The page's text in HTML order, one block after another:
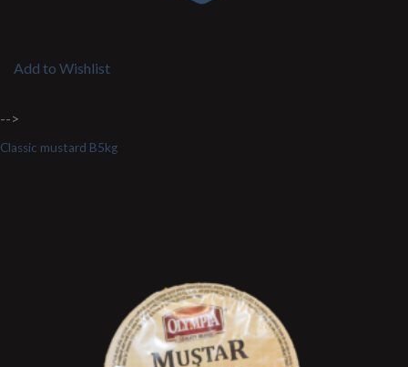
Add to Wishlist
-->
Classic mustard B5kg